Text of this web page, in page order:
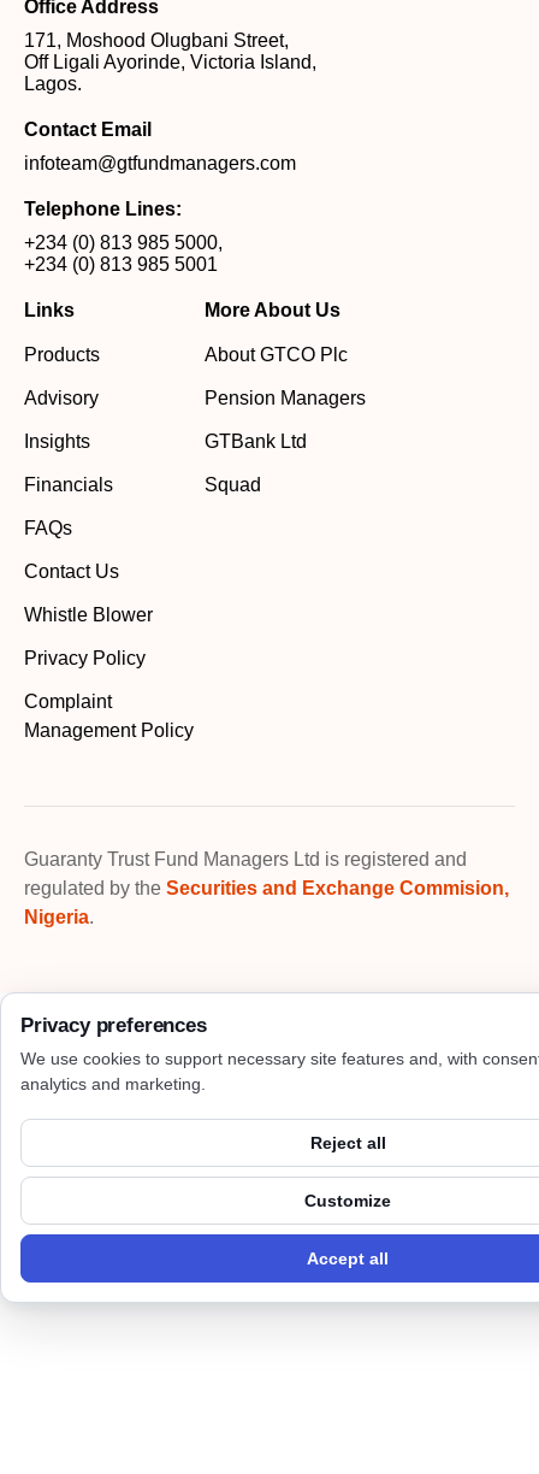
Office Address
171, Moshood Olugbani Street,
Off Ligali Ayorinde, Victoria Island,
Lagos.
Contact Email
infoteam@gtfundmanagers.com
Telephone Lines:
+234 (0) 813 985 5000,
+234 (0) 813 985 5001
Links
Products
Advisory
Insights
Financials
FAQs
Contact Us
Whistle Blower
Privacy Policy
Complaint
Management Policy
More About Us
About GTCO Plc
Pension Managers
GTBank Ltd
Squad
Guaranty Trust Fund Managers Ltd is registered and
regulated by the Securities and Exchange Commision,
Nigeria.
Privacy preferences
We use cookies to support necessary site features and, with
analytics and marketing.
Reject all
Customize
Accept all